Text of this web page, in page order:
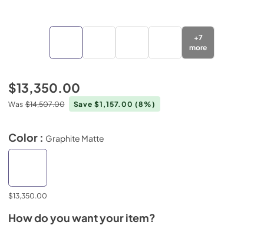
+7
more
$13,350.00
Was $14,507.00 Save $1,157.00(8%)
Color : Graphite Matte
$13,350.00
How do you want your item?